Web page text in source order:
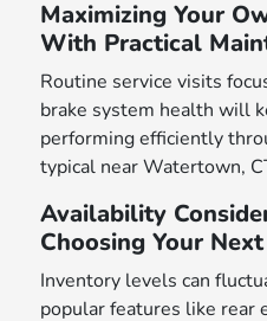
Maximizing Your
With Practical
Routine service visits
brake system health will
performing efficiently
typical near Watertown,
Availability
Choosing Your
Inventory levels can
popular features like rear